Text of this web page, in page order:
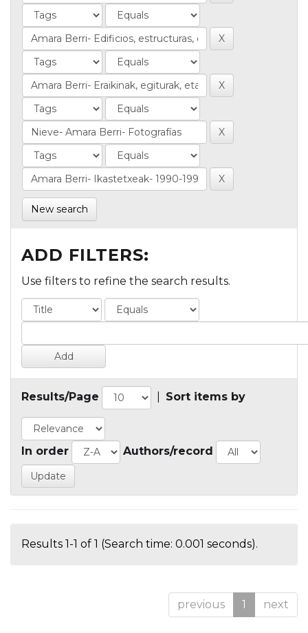
New search
ADD FILTERS:
Use filters to refine the search results.
Results/Page Sort items by
In order Authors/record
Results 1-1 of 1 (Search time: 0.001 seconds).
previous 1 next